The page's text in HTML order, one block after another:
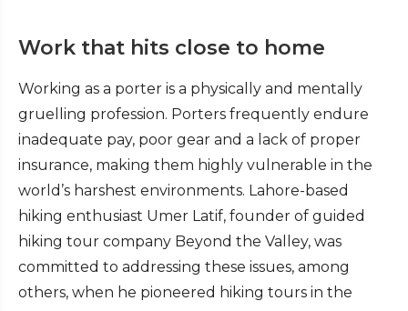
Work that hits close to home
Working as a porter is a physically and mentally
gruelling profession. Porters frequently endure
inadequate pay, poor gear and a lack of proper
insurance, making them highly vulnerable in the
world’s harshest environments. Lahore-based
hiking enthusiast Umer Latif, founder of guided
hiking tour company Beyond the Valley, was
committed to addressing these issues, among
others, when he pioneered hiking tours in the